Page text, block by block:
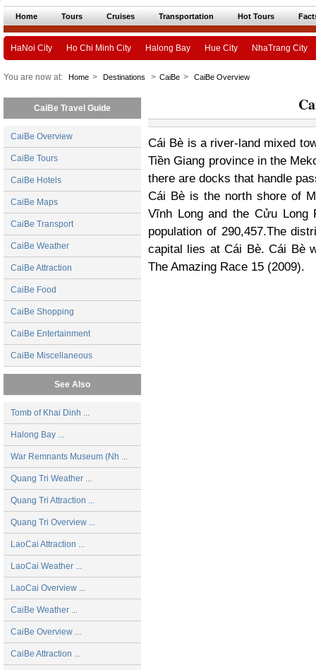
Home Tours Cruises Transportation Hot Tours
HaNoi City Ho Chi Minh City Halong Bay Hue City NhaTrang City
You are now at: Home > Destinations > CaiBe > CaiBe Overview
CaiBe Travel Guide
CaiBe Overview
CaiBe Tours
CaiBe Hotels
CaiBe Maps
CaiBe Transport
CaiBe Weather
CaiBe Attraction
CaiBe Food
CaiBe Shopping
CaiBe Entertainment
CaiBe Miscellaneous
See Also
Tomb of Khai Dinh ...
Halong Bay ...
War Remnants Museum (Nh ...
Quang Tri Weather ...
Quang Tri Attraction ...
Quang Tri Overview ...
LaoCai Attraction ...
LaoCai Weather ...
LaoCai Overview ...
CaiBe Weather ...
CaiBe Overview ...
CaiBe Attraction ...
Cái Bè is a river-land mixed
Tiền Giang province in the
there are docks that handle
Cái Bè is the north shore of
Vĩnh Long and the Cửu
population of 290,457.The
capital lies at Cái Bè. Cái Bè
The Amazing Race 15 (2009).